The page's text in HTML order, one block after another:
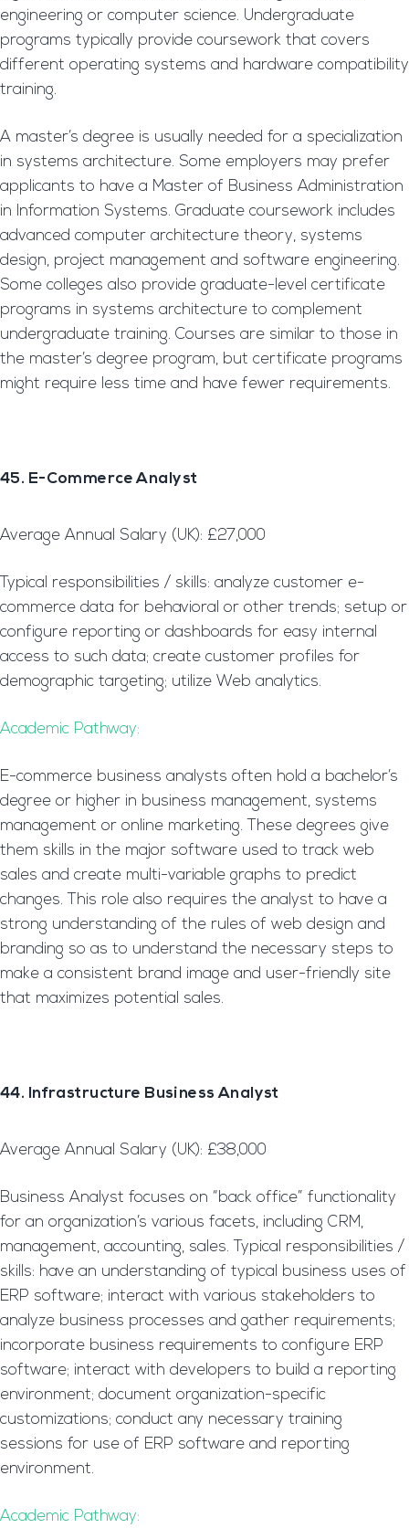
engineering or computer science. Undergraduate
programs typically provide coursework that covers
different operating systems and hardware compatibility
training.
A master’s degree is usually needed for a specialization
in systems architecture. Some employers may prefer
applicants to have a Master of Business Administration
in Information Systems. Graduate coursework includes
advanced computer architecture theory, systems
design, project management and software engineering.
Some colleges also provide graduate-level certificate
programs in systems architecture to complement
undergraduate training. Courses are similar to those in
the master’s degree program, but certificate programs
might require less time and have fewer requirements.
45. E-Commerce Analyst
Average Annual Salary (UK): £27,000
Typical responsibilities / skills: analyze customer e-
commerce data for behavioral or other trends; setup or
configure reporting or dashboards for easy internal
access to such data; create customer profiles for
demographic targeting; utilize Web analytics.
Academic Pathway:
E-commerce business analysts often hold a bachelor’s
degree or higher in business management, systems
management or online marketing. These degrees give
them skills in the major software used to track web
sales and create multi-variable graphs to predict
changes. This role also requires the analyst to have a
strong understanding of the rules of web design and
branding so as to understand the necessary steps to
make a consistent brand image and user-friendly site
that maximizes potential sales.
44. Infrastructure Business Analyst
Average Annual Salary (UK): £38,000
Business Analyst focuses on “back office” functionality
for an organization’s various facets, including CRM,
management, accounting, sales. Typical responsibilities /
skills: have an understanding of typical business uses of
ERP software; interact with various stakeholders to
analyze business processes and gather requirements;
incorporate business requirements to configure ERP
software; interact with developers to build a reporting
environment; document organization-specific
customizations; conduct any necessary training
sessions for use of ERP software and reporting
environment.
Academic Pathway: